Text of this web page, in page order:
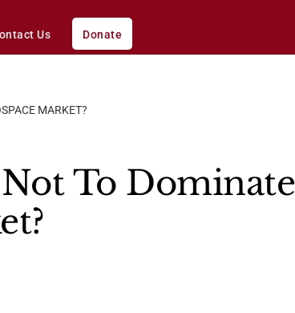
Us Donate
MARKET?
To Dominate